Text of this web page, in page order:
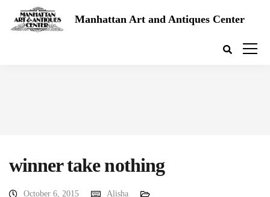
Manhattan Art and Antiques Center
winner take nothing
October 6, 2015 Alisha